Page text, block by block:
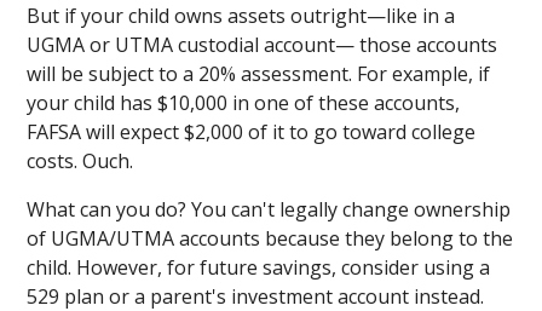
But if your child owns assets outright—like in a
UGMA or UTMA custodial account— those accounts
will be subject to a 20% assessment. For example, if
your child has $10,000 in one of these accounts,
FAFSA will expect $2,000 of it to go toward college
costs. Ouch.
What can you do? You can't legally change ownership
of UGMA/UTMA accounts because they belong to the
child. However, for future savings, consider using a
529 plan or a parent's investment account instead.